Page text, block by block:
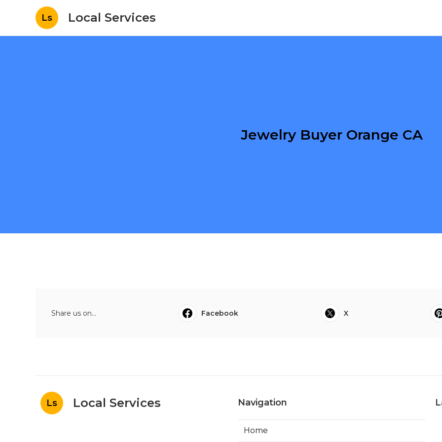
Ls Local Services
Jewelry Buyer Orange CA
Share us on... Facebook X
Ls Local Services Navigation
Home